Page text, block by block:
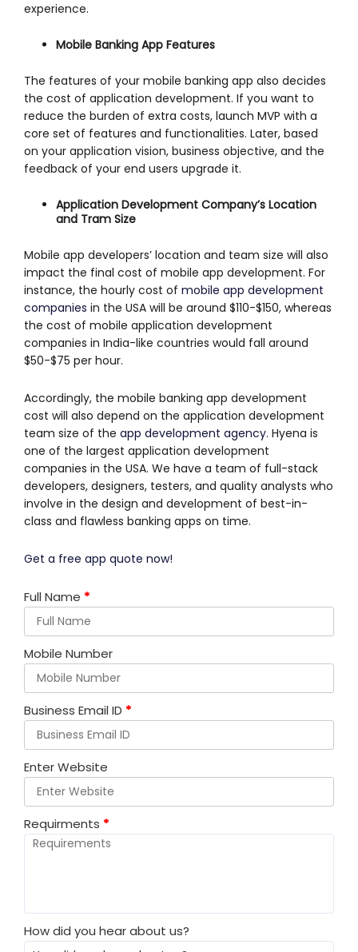
experience.
Mobile Banking App Features
The features of your mobile banking app also decides
the cost of application development. If you want to
reduce the burden of extra costs, launch MVP with a
core set of features and functionalities. Later, based
on your application vision, business objective, and the
feedback of your end users upgrade it.
Application Development Company’s Location
and Tram Size
Mobile app developers’ location and team size will also
impact the final cost of mobile app development. For
instance, the hourly cost of mobile app development
companies in the USA will be around $110-$150, whereas
the cost of mobile application development
companies in India-like countries would fall around
$50-$75 per hour.
Accordingly, the mobile banking app development
cost will also depend on the application development
team size of the app development agency. Hyena is
one of the largest application development
companies in the USA. We have a team of full-stack
developers, designers, testers, and quality analysts who
involve in the design and development of best-in-
class and flawless banking apps on time.
Get a free app quote now!
Full Name *
Mobile Number
Business Email ID *
Enter Website
Requirments *
How did you hear about us?